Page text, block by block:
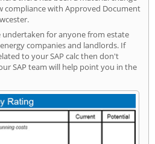
compliance with Approved Document
undertaken for anyone from estate
companies and landlords. If
to your SAP calc then don't
SAP team will help point you in the